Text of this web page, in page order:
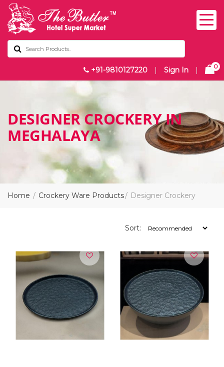
+91-9810127220 | Sign In | 0
DESIGNER CROCKERY IN
MEGHALAYA
Home Crockery Ware Products Designer Crockery
Sort: